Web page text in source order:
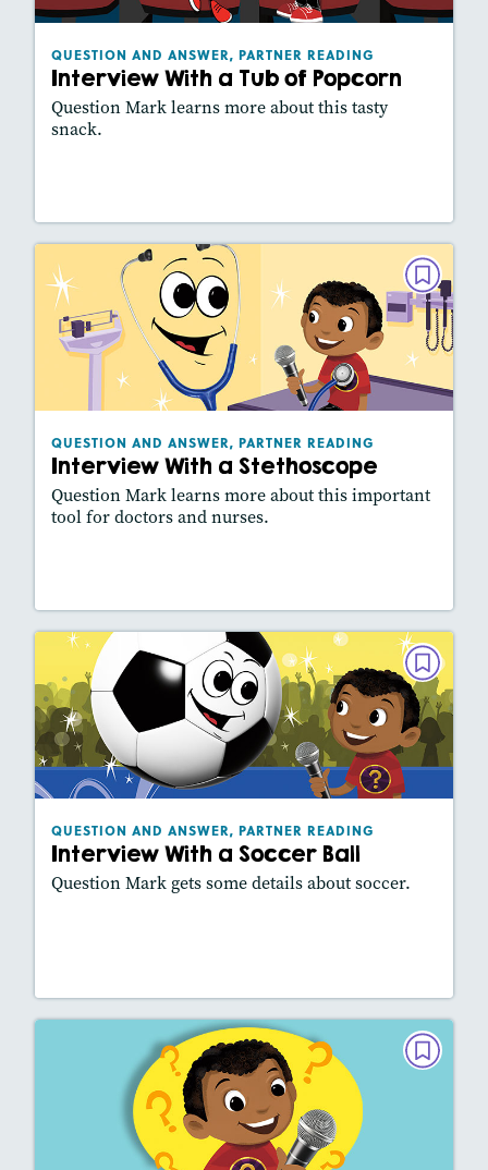
QUESTION AND ANSWER, PARTNER READING
Interview With a Tub of Popcorn
Question Mark learns more about this tasty
snack.
Lexiles
: 410L
Story Includes:
Activities, Slideshow
QUESTION AND ANSWER, PARTNER READING
Interview With a Stethoscope
Question Mark learns more about this important
tool for doctors and nurses.
QUESTION AND ANSWER, PARTNER
READING
Interview With a Stethoscope
February 2021
Lexiles
: 460L
Story Includes:
Activities, Slideshow
QUESTION AND ANSWER, PARTNER READING
Interview With a Soccer Ball
Question Mark gets some details about soccer.
QUESTION AND ANSWER, PARTNER
READING
Interview With a Soccer Ball
December 2020
Lexiles
: 450L
Story Includes:
Activities, Slideshow
QUESTION AND ANSWER, PARTNER
READING
Interview With a Loose Tooth
October 2020